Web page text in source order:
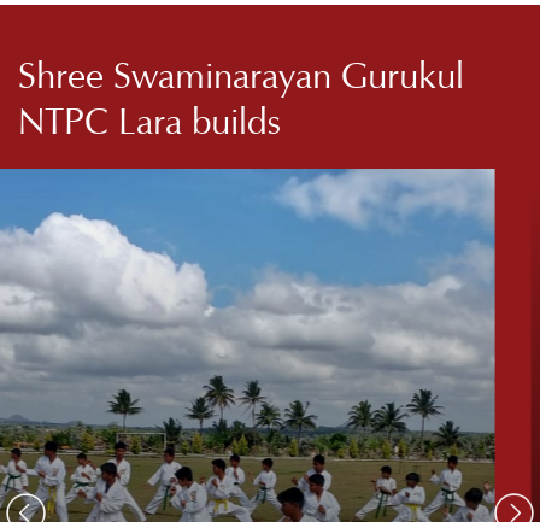
Shree Swaminarayan Gurukul
NTPC Lara builds